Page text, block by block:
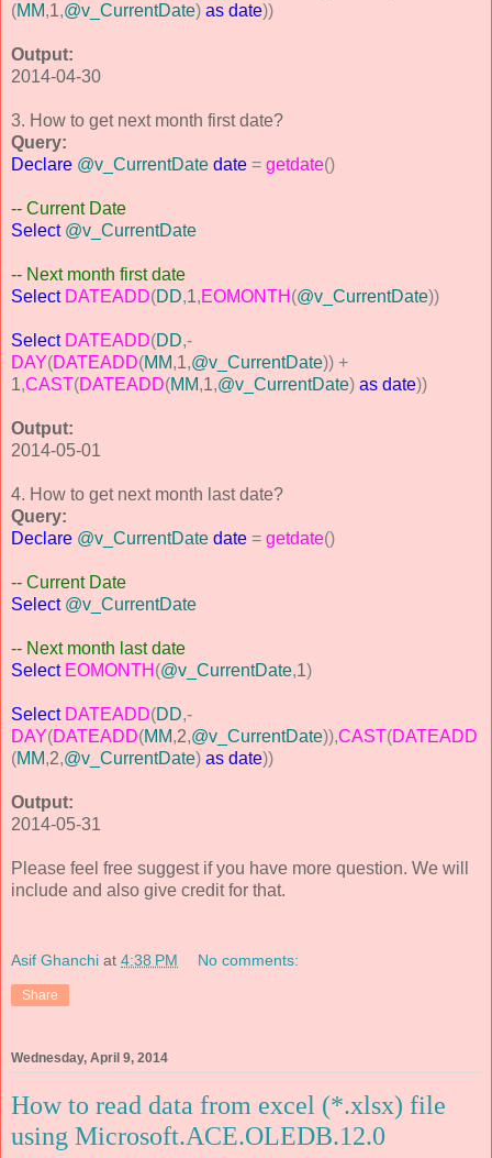
(MM,1,@v_CurrentDate) as date))
Output:
2014-04-30
3. How to get next month first date?
Query:
Declare @v_CurrentDate date = getdate()
-- Current Date
Select @v_CurrentDate
-- Next month first date
Select DATEADD(DD,1,EOMONTH (@v_CurrentDate))
Select DATEADD(DD,-
DAY(DATEADD(MM,1,@v_CurrentDate)) +
1,CAST(DATEADD(MM,1,@v_CurrentDate) as date))
Output:
2014-05-01
4. How to get next month last date?
Query:
Declare @v_CurrentDate date = getdate()
-- Current Date
Select @v_CurrentDate
-- Next month last date
Select EOMONTH (@v_CurrentDate,1)
Select DATEADD(DD,-
DAY(DATEADD(MM,2,@v_CurrentDate)),CAST(DATEADD
(MM,2,@v_CurrentDate) as date))
Output:
2014-05-31
Please feel free suggest if you have more question. We will
include and also give credit for that.
Asif Ghanchi at 4:38 PM No comments:
Share
Wednesday, April 9, 2014
How to read data from excel (*.xlsx) file
using Microsoft.ACE.OLEDB.12.0